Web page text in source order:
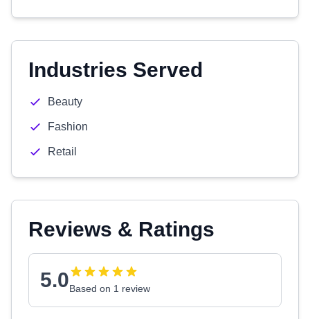
Industries Served
Beauty
Fashion
Retail
Reviews & Ratings
5.0Based on 1 review